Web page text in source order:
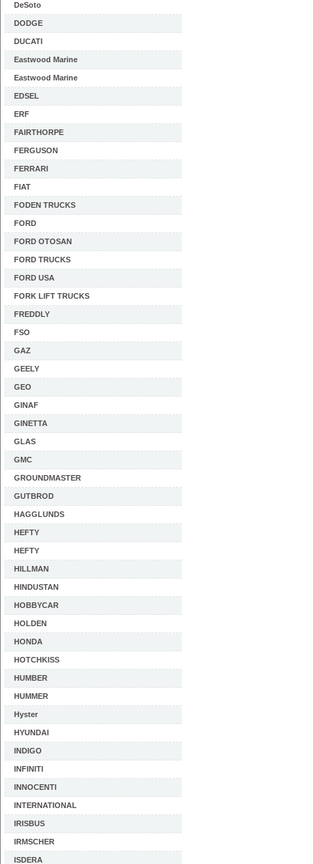
DeSoto
DODGE
DUCATI
Eastwood Marine
Eastwood Marine
EDSEL
ERF
FAIRTHORPE
FERGUSON
FERRARI
FIAT
FODEN TRUCKS
FORD
FORD OTOSAN
FORD TRUCKS
FORD USA
FORK LIFT TRUCKS
FREDDLY
FSO
GAZ
GEELY
GEO
GINAF
GINETTA
GLAS
GMC
GROUNDMASTER
GUTBROD
HAGGLUNDS
HEFTY
HEFTY
HILLMAN
HINDUSTAN
HOBBYCAR
HOLDEN
HONDA
HOTCHKISS
HUMBER
HUMMER
Hyster
HYUNDAI
INDIGO
INFINITI
INNOCENTI
INTERNATIONAL
IRISBUS
IRMSCHER
ISDERA